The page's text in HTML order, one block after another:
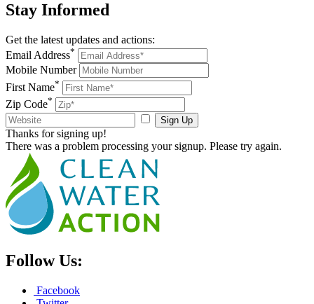
Stay Informed
Get the latest updates and actions:
Email Address*
Mobile Number
First Name*
Zip Code*
Sign Up
Thanks for signing up!
There was a problem processing your signup. Please try again.
Follow Us:
Facebook